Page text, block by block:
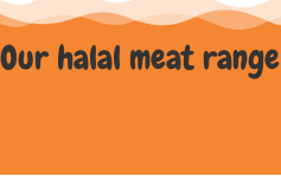
Our halal meat range